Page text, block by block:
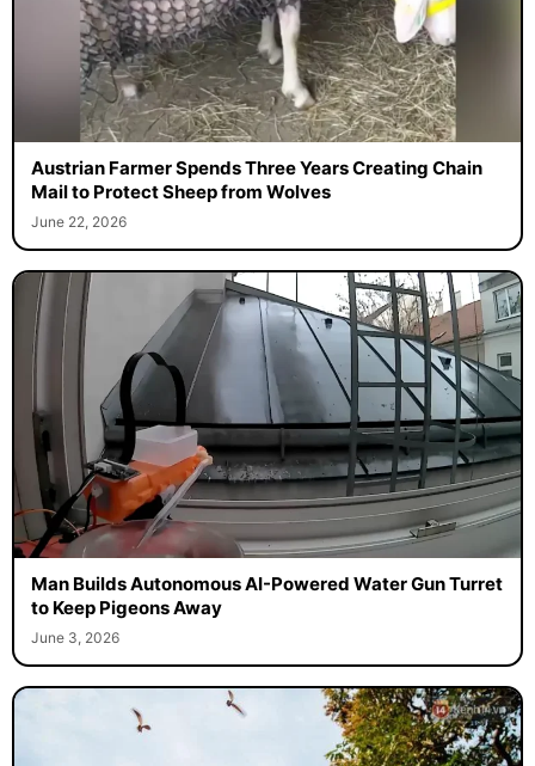
Austrian Farmer Spends Three Years Creating Chain
Mail to Protect Sheep from Wolves
June 22, 2026
Man Builds Autonomous AI-Powered Water Gun Turret
to Keep Pigeons Away
June 3, 2026